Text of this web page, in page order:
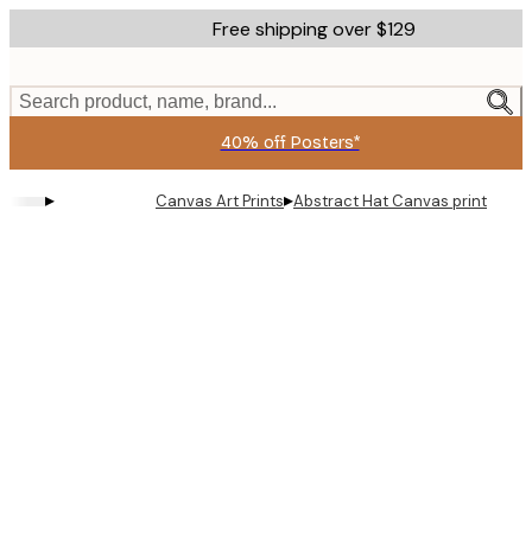
to
content.
Free shipping over $129
Search product, name, brand...
40% off Posters*
▸ Canvas Art Prints▸Abstract Hat Canvas print